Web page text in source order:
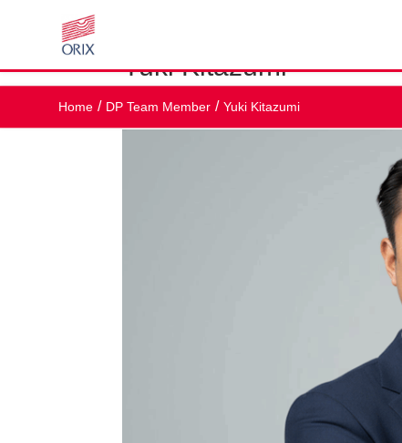
Home DP Team Member Yuki Kitazumi
Yuki Kitazumi
by br@workplaceconnect.co.uk